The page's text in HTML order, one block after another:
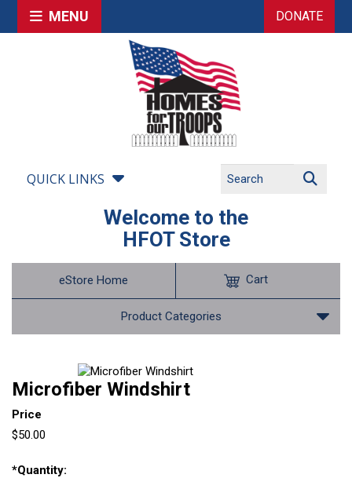
MENU DONATE
QUICK LINKS
Welcome to the
HFOT Store
eStore Home
Product Categories
Cart
Microfiber Windshirt
Price
$50.00
*Quantity: